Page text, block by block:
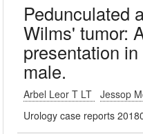
Pedunculated
Wilms' tumor:
presentation
male.
Arbel Leor T LT Jessop
Urology case reports